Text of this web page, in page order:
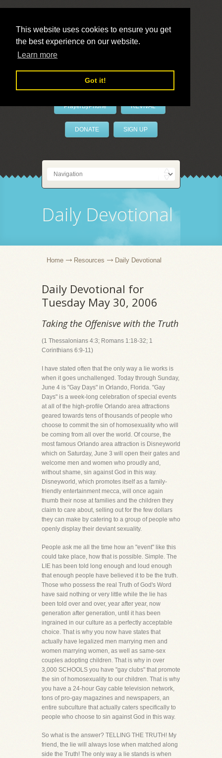
This website uses cookies to ensure you get
the best experience on our website.
Learn more
Got it!
LivePrayer
PrayerByPhone REVIVAL
DONATE SIGN UP
Daily Devotional
Home Resources Daily Devotional
Daily Devotional for
Tuesday May 30, 2006
Taking the Offenisve with the Truth
(1 Thessalonians 4:3; Romans 1:18-32; 1
Corinthians 6:9-11)
I have stated often that the only way a lie works is
when it goes unchallenged. Today through Sunday,
June 4 is "Gay Days" in Orlando, Florida. "Gay
Days" is a week-long celebration of special events
at all of the high-profile Orlando area attractions
geared towards tens of thousands of people who
choose to commit the sin of homosexuality who will
be coming from all over the world. Of course, the
most famous Orlando area attraction is Disneyworld
which on Saturday, June 3 will open their gates and
welcome men and women who proudly and,
without shame, sin against God in this way.
Disneyworld, which promotes itself as a family-
friendly entertainment mecca, will once again
thumb their nose at families and the children they
claim to care about, selling out for the few dollars
they can make by catering to a group of people who
openly display their deviant sexuality.
People ask me all the time how an "event" like this
could take place, how that is possible. Simple. The
LIE has been told long enough and loud enough
that enough people have believed it to be the truth.
Those who possess the real Truth of God's Word
have said nothing or very little while the lie has
been told over and over, year after year, now
generation after generation, until it has been
ingrained in our culture as a perfectly acceptable
choice. That is why you now have states that
actually have legalized men marrying men and
women marrying women, as well as same-sex
couples adopting children. That is why in over
3,000 SCHOOLS you have "gay clubs" that promote
the sin of homosexuality to our children. That is why
you have a 24-hour Gay cable television network,
tons of pro-gay magazines and newspapers, an
entire subculture that actually caters specifically to
people who choose to sin against God in this way.
So what is the answer? TELLING THE TRUTH! My
friend, the lie will always lose when matched along
side the Truth! The only way a lie stands is when